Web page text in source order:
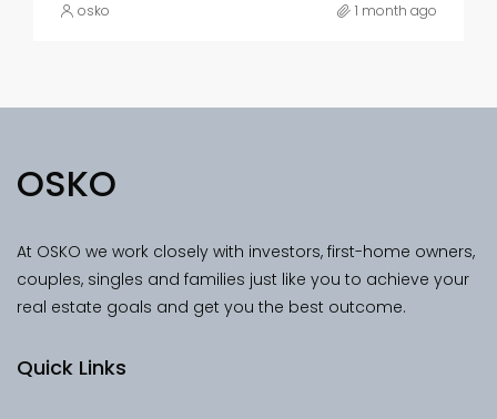
osko 1 month ago
OSKO
At OSKO we work closely with investors, first-home owners,
couples, singles and families just like you to achieve your
real estate goals and get you the best outcome.
Quick Links